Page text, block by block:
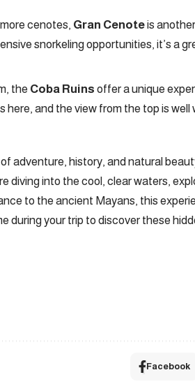
cenotes, Gran Cenoteis
snorkeling opportunities, it’s a
the Coba Ruins offer a unique
here, and the view from the top is
adventure, history, and natural
diving into the cool, clear waters,
to the ancient Mayans, this
during your trip to discover these
Facebook